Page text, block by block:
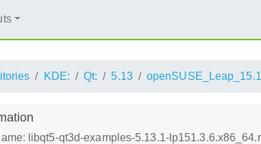
KDE: Qt: 5.13 openSUSE_Leap_15.1
libqt5-qt3d-examples-5.13.1-